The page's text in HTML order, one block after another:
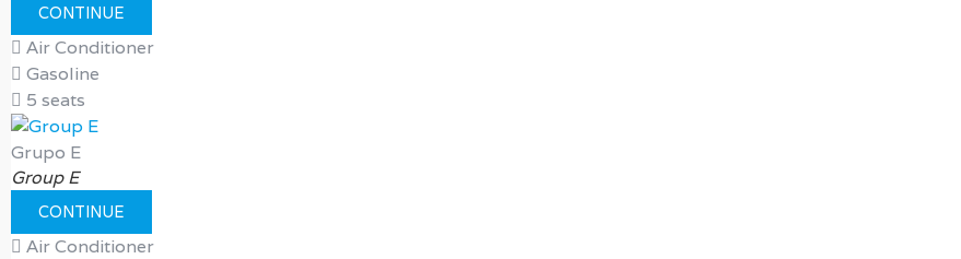
CONTINUE
Air Conditioner
Gasoline
5 seats
Grupo E
Group E
CONTINUE
Air Conditioner